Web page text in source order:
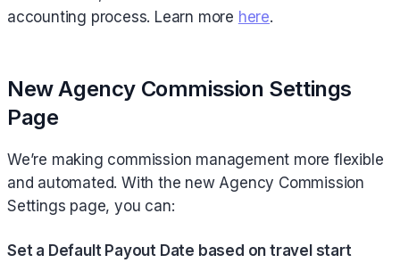
accounting process. Learn more here.
New Agency Commission Settings
Page
We’re making commission management more flexible
and automated. With the new Agency Commission
Settings page, you can:
Set a Default Payout Date based on travel start